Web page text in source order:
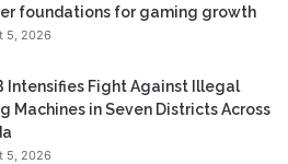
foundations for gaming growth
5, 2026
Intensifies Fight Against Illegal
Machines in Seven Districts Across
5, 2026